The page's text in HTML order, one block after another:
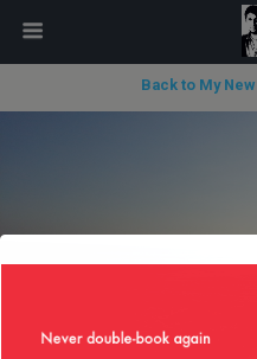
Back to My